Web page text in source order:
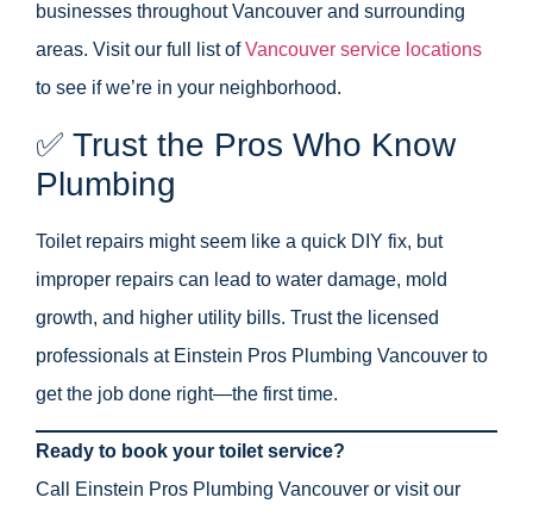
businesses throughout Vancouver and surrounding
areas. Visit our full list ofVancouver service locations
to see if we’re in your neighborhood.
✅ Trust the Pros Who Know
Plumbing
Toilet repairs might seem like a quick DIY fix, but
improper repairs can lead to water damage, mold
growth, and higher utility bills. Trust the licensed
professionals at Einstein Pros Plumbing Vancouver to
get the job done right—the first time.
Ready to book your toilet service?
Call Einstein Pros Plumbing Vancouver or visit our